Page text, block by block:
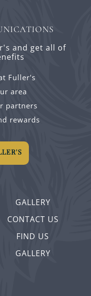
GALLERY
CONTACT US
FIND US
GALLERY
and get all of
Fuller's
area
partners
rewards